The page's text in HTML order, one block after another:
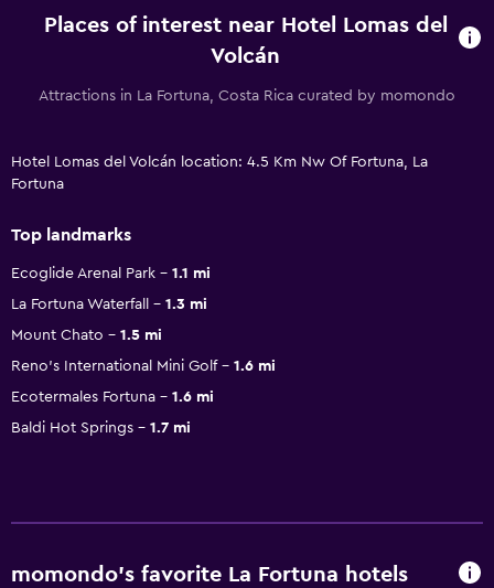
Places of interest near Hotel Lomas del
Volcán
Attractions in La Fortuna, Costa Rica curated by momondo
Hotel Lomas del Volcán location: 4.5 Km Nw Of Fortuna, La
Fortuna
Top landmarks
Ecoglide Arenal Park
1.1 mi
La Fortuna Waterfall
1.3 mi
Mount Chato
1.5 mi
Reno's International Mini Golf
1.6 mi
Ecotermales Fortuna
1.6 mi
Baldi Hot Springs
1.7 mi
momondo’s favorite La Fortuna hotels